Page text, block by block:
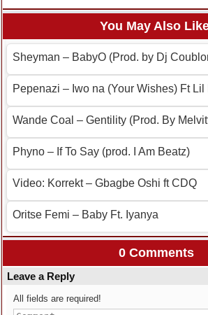
You May Also
Sheyman – BabyO (Prod. by Dj
Pepenazi – Iwo na (Your Wishes) Ft Lil
Wande Coal – Gentility (Prod. By
Phyno – If To Say (prod. I Am Beatz)
Video: Korrekt – Gbagbe Oshi ft CDQ
Oritse Femi – Baby Ft. Iyanya
0 Comments
Leave a Reply
All fields are required!